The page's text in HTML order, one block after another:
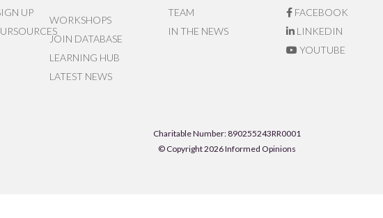
UP
WORKSHOPS
JOIN DATABASE
LEARNING HUB
LATEST NEWS
TEAM
IN THE NEWS
FACEBOOK
LINKEDIN
YOUTUBE
Charitable Number: 890255243RR0001
© Copyright 2026 Informed Opinions